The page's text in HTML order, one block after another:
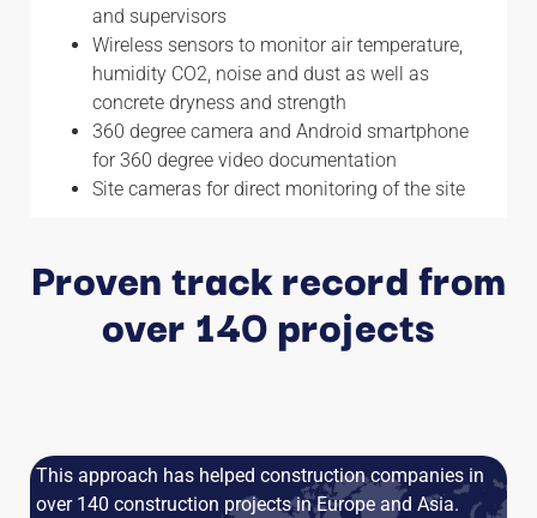
and supervisors
Wireless sensors to monitor air temperature,
humidity CO2, noise and dust as well as
concrete dryness and strength
360 degree camera and Android smartphone
for 360 degree video documentation
Site cameras for direct monitoring of the site
Proven track record from
over 140 projects
This approach has helped construction companies in
over 140 construction projects in Europe and Asia.